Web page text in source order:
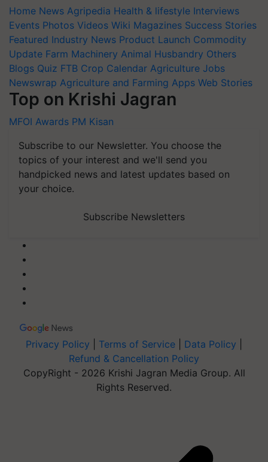
Home News Agripedia Health & lifestyle Interviews
Events Photos Videos Wiki Magazines Success Stories
Featured Industry News Product Launch Commodity
Update Farm Machinery Animal Husbandry Others
Blogs Quiz FTB Crop Calendar Agriculture Jobs
Newswrap Agriculture and Farming Apps Web Stories
Top on Krishi Jagran
MFOI Awards PM Kisan
Subscribe to our Newsletter. You choose the
topics of your interest and we'll send you
handpicked news and latest updates based on
your choice.
Subscribe Newsletters
Privacy Policy Terms of Service Data Policy
Refund & Cancellation Policy
CopyRight - 2026 Krishi Jagran Media Group. All
Rights Reserved.